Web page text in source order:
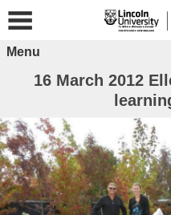
Menu
16 March 2012